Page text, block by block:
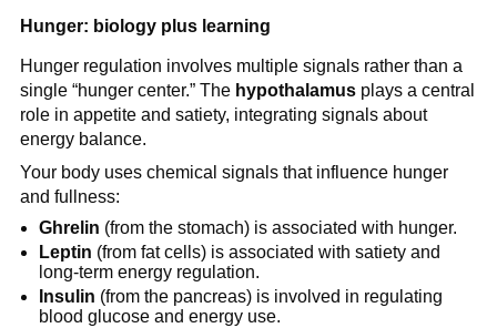
Hunger: biology plus learning
Hunger regulation involves multiple signals rather than a
single “hunger center.” The hypothalamusplays a central
role in appetite and satiety, integrating signals about
energy balance.
Your body uses chemical signals that influence hunger
and fullness:
Ghrelin (from the stomach) is associated with hunger.
Leptin (from fat cells) is associated with satiety and
long-term energy regulation.
Insulin (from the pancreas) is involved in regulating
blood glucose and energy use.